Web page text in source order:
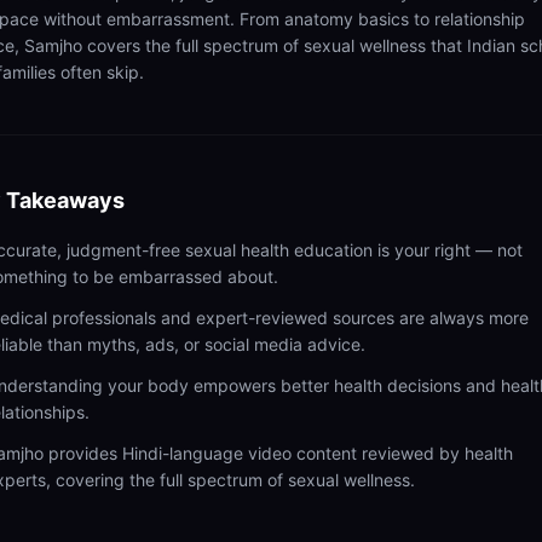
without embarrassment. From anatomy basics to relationship
Samjho covers the full spectrum of sexual wellness that Indian
often skip.
Takeaways
judgment-free sexual health education is your right — not
to be embarrassed about.
professionals and expert-reviewed sources are always more
than myths, ads, or social media advice.
your body empowers better health decisions and
provides Hindi-language video content reviewed by health
covering the full spectrum of sexual wellness.